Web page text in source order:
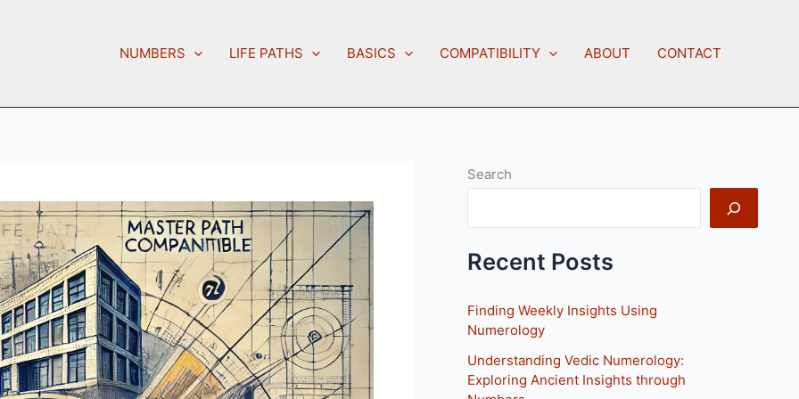
NUMBERS LIFE PATHS BASICS COMPATIBILITY ABOUT CONTACT
Search
Recent Posts
Finding Weekly Insights Using
Numerology
Understanding Vedic Numerology:
Exploring Ancient Insights through